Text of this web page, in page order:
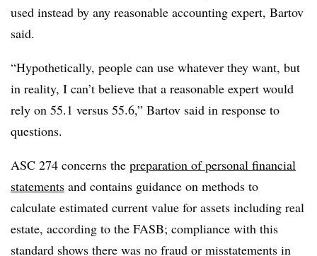
used instead by any reasonable accounting expert, Bartov
said.
“Hypothetically, people can use whatever they want, but
in reality, I can’t believe that a reasonable expert would
rely on 55.1 versus 55.6,” Bartov said in response to
questions.
ASC 274 concerns the preparation of personal financial
statements and contains guidance on methods to
calculate estimated current value for assets including real
estate, according to the FASB; compliance with this
standard shows there was no fraud or misstatements in